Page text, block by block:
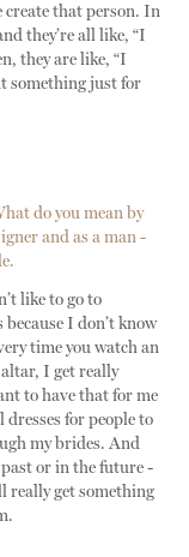
create that person. In
they’re all like, “I
they are like, “I
something just for
do you mean by
and as a man -
like to go to
I don’t know
time you watch an
altar, I get really
to have that for me
for people to
my brides. And
or in the future -
really get something